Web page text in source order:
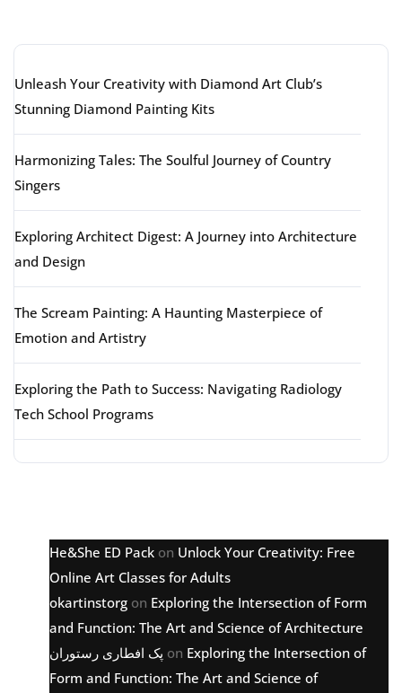
Unleash Your Creativity with Diamond Art Club’s
Stunning Diamond Painting Kits
Harmonizing Tales: The Soulful Journey of Country
Singers
Exploring Architect Digest: A Journey into Architecture
and Design
The Scream Painting: A Haunting Masterpiece of
Emotion and Artistry
Exploring the Path to Success: Navigating Radiology
Tech School Programs
He&She ED Pack on Unlock Your Creativity: Free
Online Art Classes for Adults
okartinstorg on Exploring the Intersection of Form
and Function: The Art and Science of Architecture
پک افطاری رستوران on Exploring the Intersection of
Form and Function: The Art and Science of